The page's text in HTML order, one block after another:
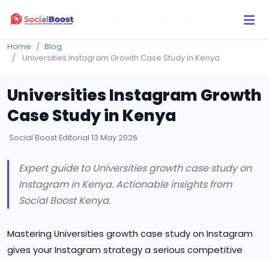
Click Here to Learn How this Site Works
Home
Blog
Universities Instagram Growth Case Study in Kenya
Universities Instagram Growth
Case Study in Kenya
Social Boost Editorial 13 May 2026
Expert guide to Universities growth case study on
Instagram in Kenya. Actionable insights from
Social Boost Kenya.
Mastering Universities growth case study on Instagram
gives your Instagram strategy a serious competitive